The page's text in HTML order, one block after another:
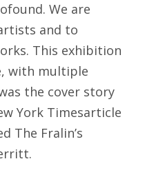
We are
and to
This exhibition
with multiple
the cover story
York Timesarticle
The Fralin’s